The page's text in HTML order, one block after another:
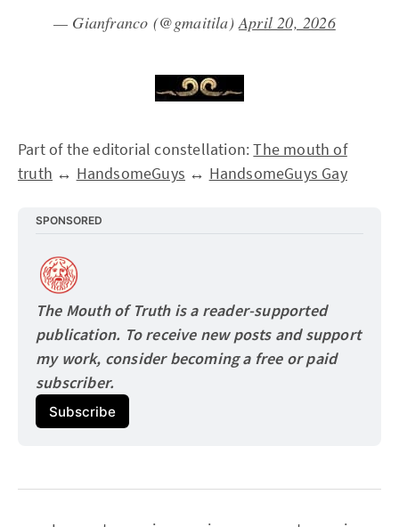
— Gianfranco (@gmaitila)April 20, 2026
Part of the editorial constellation:The mouth of
truth ↔ HandsomeGuys ↔ HandsomeGuys Gay
SPONSORED
The Mouth of Truth is a reader-supported
publication. To receive new posts and support
my work, consider becoming a free or paid
subscriber.
Subscribe